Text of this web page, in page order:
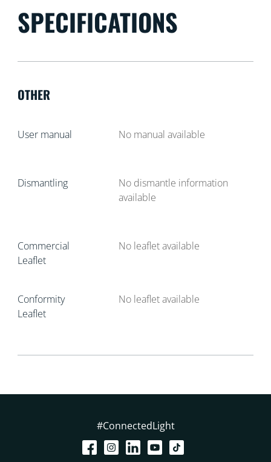
SPECIFICATIONS
OTHER
User manual No manual available
Dismantling
No dismantle information
available
Commercial
Leaflet
No leaflet available
Conformity
Leaflet
No leaflet available
#ConnectedLight